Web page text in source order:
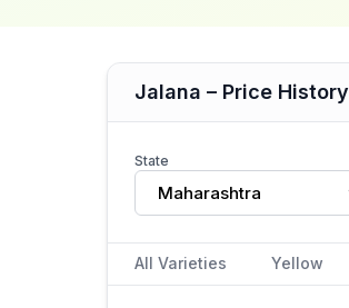
Jalana – Price History
State
Maharashtra
All Varieties Yellow